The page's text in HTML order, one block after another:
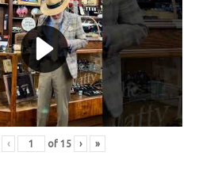
‹ of 15 › »